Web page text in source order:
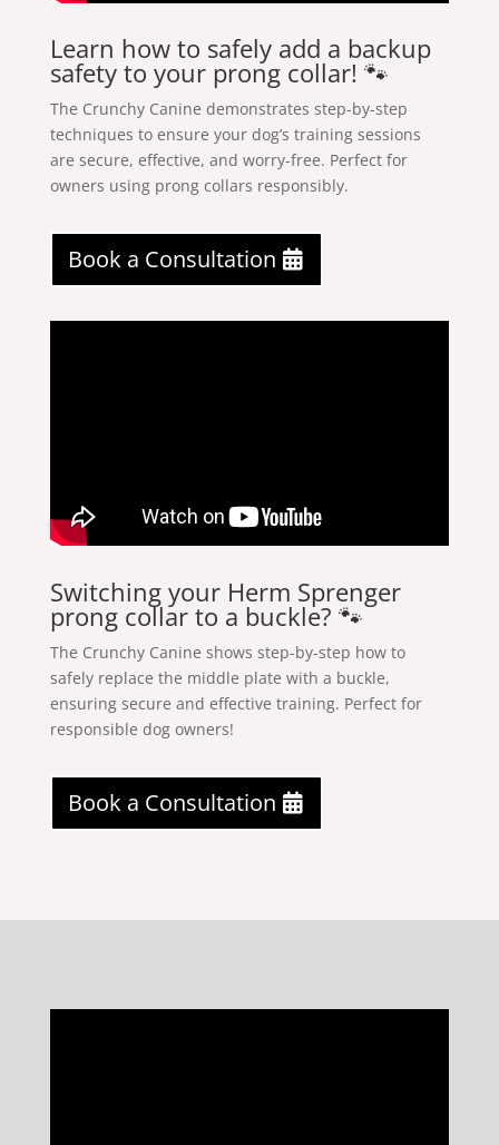
Learn how to safely add a backup
safety to your prong collar! 🐾
The Crunchy Canine demonstrates step-by-step
techniques to ensure your dog’s training sessions
are secure, effective, and worry-free. Perfect for
owners using prong collars responsibly.
Book a Consultation
Switching your Herm Sprenger
prong collar to a buckle? 🐾
The Crunchy Canine shows step-by-step how to
safely replace the middle plate with a buckle,
ensuring secure and effective training. Perfect for
responsible dog owners!
Book a Consultation